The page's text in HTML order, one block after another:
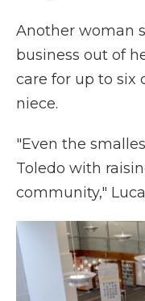
Another woman
business out of
care for up to six
niece.
"Even the
Toledo with
community,"